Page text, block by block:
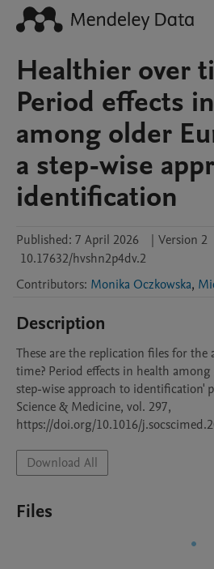
Healthier over
Period effects
among older
a step-wise
identification
Published: 7 April 2026 | Version 2
10.17632/hvshn2p4dv.2
Contributors: Monika Oczkowska,
Description
These are the replication files for
time? Period effects in health
step-wise approach to identification'
Science & Medicine, vol. 297,
https://doi.org/10.1016/
Download All
Files